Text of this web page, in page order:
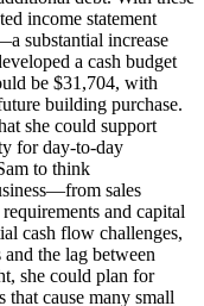
income statement
substantial increase
a cash budget
be $31,704, with
building purchase.
she could support
for day-to-day
to think
sales
and capital
cash flow challenges,
and the lag between
she could plan for
that cause many small